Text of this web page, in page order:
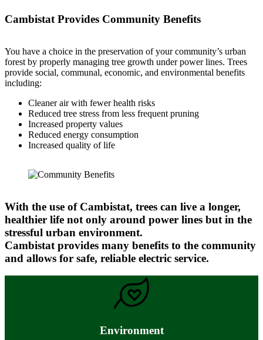
Cambistat Provides Community Benefits
You have a choice in the preservation of your community’s urban
forest by properly managing tree growth under power lines. Trees
provide social, communal, economic, and environmental benefits
including:
Cleaner air with fewer health risks
Reduced tree stress from less frequent pruning
Increased property values
Reduced energy consumption
Increased quality of life
With the use of Cambistat, trees can live a longer,
healthier life not only around power lines but in the
stressful urban environment.
Cambistat provides many benefits to the community
and allows for safe, reliable electric service.
Environment